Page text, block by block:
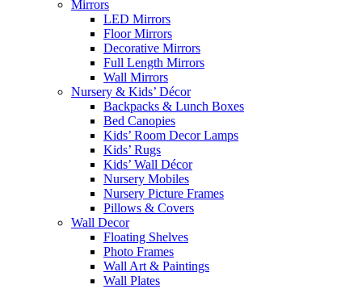
Mirrors
LED Mirrors
Floor Mirrors
Decorative Mirrors
Full Length Mirrors
Wall Mirrors
Nursery & Kids’ Décor
Backpacks & Lunch Boxes
Bed Canopies
Kids’ Room Decor Lamps
Kids’ Rugs
Kids’ Wall Décor
Nursery Mobiles
Nursery Picture Frames
Pillows & Covers
Wall Decor
Floating Shelves
Photo Frames
Wall Art & Paintings
Wall Plates